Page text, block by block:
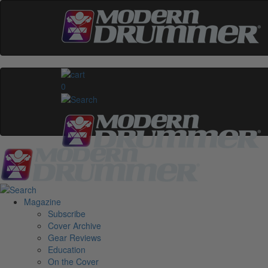
0
Magazine
Subscribe
Cover Archive
Gear Reviews
Education
On the Cover